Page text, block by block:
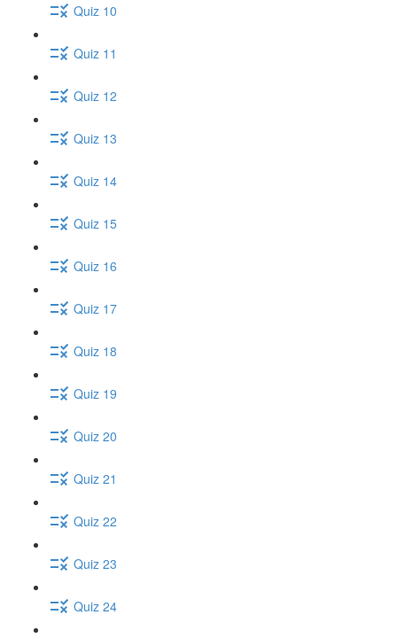
Quiz 10
Quiz 11
Quiz 12
Quiz 13
Quiz 14
Quiz 15
Quiz 16
Quiz 17
Quiz 18
Quiz 19
Quiz 20
Quiz 21
Quiz 22
Quiz 23
Quiz 24